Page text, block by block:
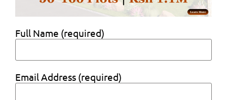
Full Name (required)
Email Address (required)